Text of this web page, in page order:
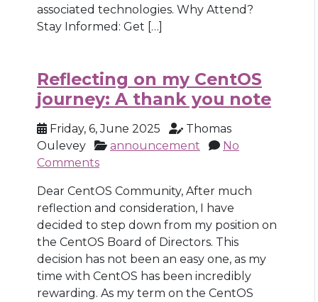
associated technologies. Why Attend?
Stay Informed: Get […]
Reflecting on my CentOS
journey: A thank you note
Friday, 6, June 2025
Thomas
Oulevey
announcement
No
Comments
Dear CentOS Community, After much
reflection and consideration, I have
decided to step down from my position on
the CentOS Board of Directors. This
decision has not been an easy one, as my
time with CentOS has been incredibly
rewarding. As my term on the CentOS